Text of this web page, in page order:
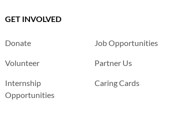
GET INVOLVED
Donate
Volunteer
Internship
Opportunities
Job Opportunities
Partner Us
Caring Cards